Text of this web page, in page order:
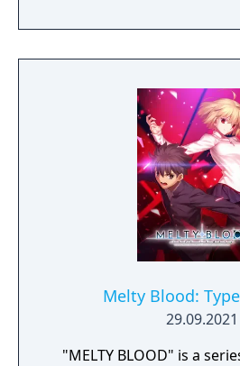
all together in
Melty Blood:
29.09.2021
"MELTY BLOOD" is a